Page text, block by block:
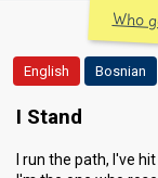
Who
English Bosnian
I Stand
I run the path, I've hit